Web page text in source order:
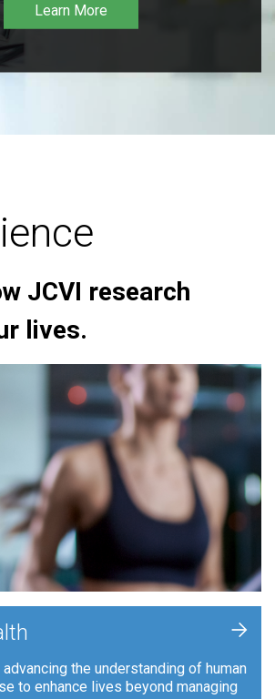
Learn More
JCVI research
lives.
the understanding of human
to enhance lives beyond managing
+